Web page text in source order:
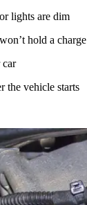
lights are dim
hold a charge
car
the vehicle starts